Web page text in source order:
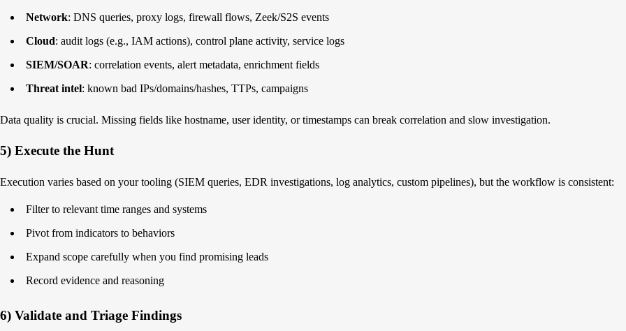
Network: DNS queries, proxy logs, firewall flows, Zeek/S2S events
Cloud: audit logs (e.g., IAM actions), control plane activity, service logs
SIEM/SOAR: correlation events, alert metadata, enrichment fields
Threat intel: known bad IPs/domains/hashes, TTPs, campaigns
Data quality is crucial. Missing fields like hostname, user identity, or timestamps can break correlation and slow investigation.
5) Execute the Hunt
Execution varies based on your tooling (SIEM queries, EDR investigations, log analytics, custom pipelines), but the workflow is consistent:
Filter to relevant time ranges and systems
Pivot from indicators to behaviors
Expand scope carefully when you find promising leads
Record evidence and reasoning
6) Validate and Triage Findings